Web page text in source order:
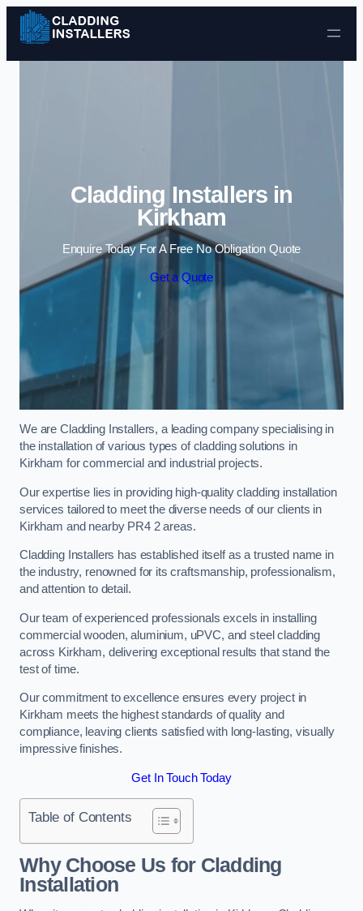
Skip to content
Cladding Installers in
Kirkham
Enquire Today For A Free No Obligation Quote
Get a Quote
We are Cladding Installers, a leading company specialising in
the installation of various types of cladding solutions in
Kirkham for commercial and industrial projects.
Our expertise lies in providing high-quality cladding installation
services tailored to meet the diverse needs of our clients in
Kirkham and nearby PR4 2 areas.
Cladding Installers has established itself as a trusted name in
the industry, renowned for its craftsmanship, professionalism,
and attention to detail.
Our team of experienced professionals excels in installing
commercial wooden, aluminium, uPVC, and steel cladding
across Kirkham, delivering exceptional results that stand the
test of time.
Our commitment to excellence ensures every project in
Kirkham meets the highest standards of quality and
compliance, leaving clients satisfied with long-lasting, visually
impressive finishes.
Get In Touch Today
Table of Contents
Why Choose Us for Cladding
Installation